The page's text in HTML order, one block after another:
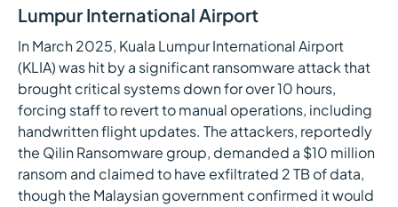
Lumpur International Airport
In March 2025, Kuala Lumpur International Airport
(KLIA) was hit by a significant ransomware attack that
brought critical systems down for over 10 hours,
forcing staff to revert to manual operations, including
handwritten flight updates. The attackers, reportedly
the Qilin Ransomware group, demanded a $10 million
ransom and claimed to have exfiltrated 2 TB of data,
though the Malaysian government confirmed it would